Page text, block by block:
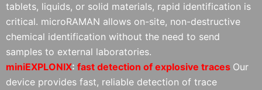
tablets, liquids, or solid materials, rapid identification is
critical. microRAMAN allows on-site, non-destructive
chemical identification without the need to send
samples to external laboratories.
miniEXPLONIX: fast detection of explosive traces Our
device provides fast, reliable detection of trace